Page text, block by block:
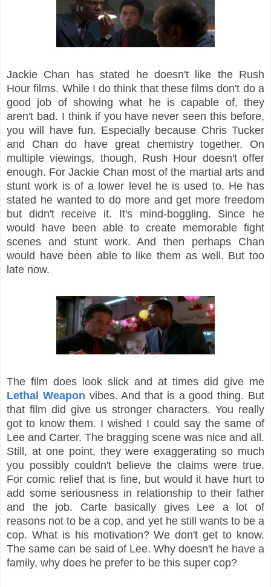
Jackie Chan has stated he doesn't like the Rush
Hour films. While I do think that these films don't do a
good job of showing what he is capable of, they
aren't bad. I think if you have never seen this before,
you will have fun. Especially because Chris Tucker
and Chan do have great chemistry together. On
multiple viewings, though, Rush Hour doesn't offer
enough. For Jackie Chan most of the martial arts and
stunt work is of a lower level he is used to. He has
stated he wanted to do more and get more freedom
but didn't receive it. It's mind-boggling. Since he
would have been able to create memorable fight
scenes and stunt work. And then perhaps Chan
would have been able to like them as well. But too
late now.
The film does look slick and at times did give me
Lethal Weapon vibes. And that is a good thing. But
that film did give us stronger characters. You really
got to know them. I wished I could say the same of
Lee and Carter. The bragging scene was nice and all.
Still, at one point, they were exaggerating so much
you possibly couldn't believe the claims were true.
For comic relief that is fine, but would it have hurt to
add some seriousness in relationship to their father
and the job. Carte basically gives Lee a lot of
reasons not to be a cop, and yet he still wants to be a
cop. What is his motivation? We don't get to know.
The same can be said of Lee. Why doesn't he have a
family, why does he prefer to be this super cop?